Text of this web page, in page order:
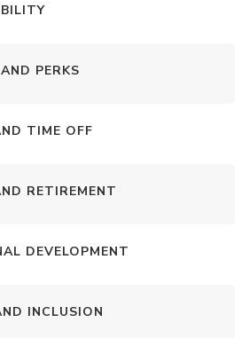
PERKS
TIME OFF
RETIREMENT
DEVELOPMENT
INCLUSION